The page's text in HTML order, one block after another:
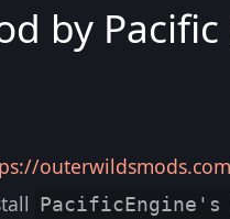
by
PacificEngine's